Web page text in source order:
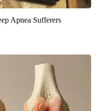
Apnea Sufferers